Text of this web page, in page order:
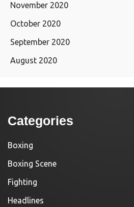
November 2020
October 2020
September 2020
August 2020
Categories
Boxing
Boxing Scene
Fighting
Headlines